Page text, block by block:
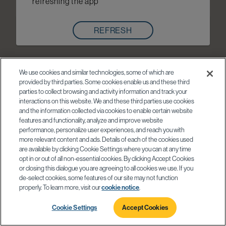
REFRESH
We use cookies and similar technologies, some of which are
provided by third parties. Some cookies enable us and these third
parties to collect browsing and activity information and track your
interactions on this website. We and these third parties use cookies
and the information collected via cookies to enable certain website
features and functionality, analyze and improve website
performance, personalize user experiences, and reach you with
more relevant content and ads. Details of each of the cookies used
are available by clicking Cookie Settings where you can at any time
opt in or out of all non-essential cookies. By clicking Accept Cookies
or closing this dialogue you are agreeing to all cookies we use. If you
de-select cookies, some features of our site may not function
properly. To learn more, visit ourcookie notice
Cookie Settings Accept Cookies